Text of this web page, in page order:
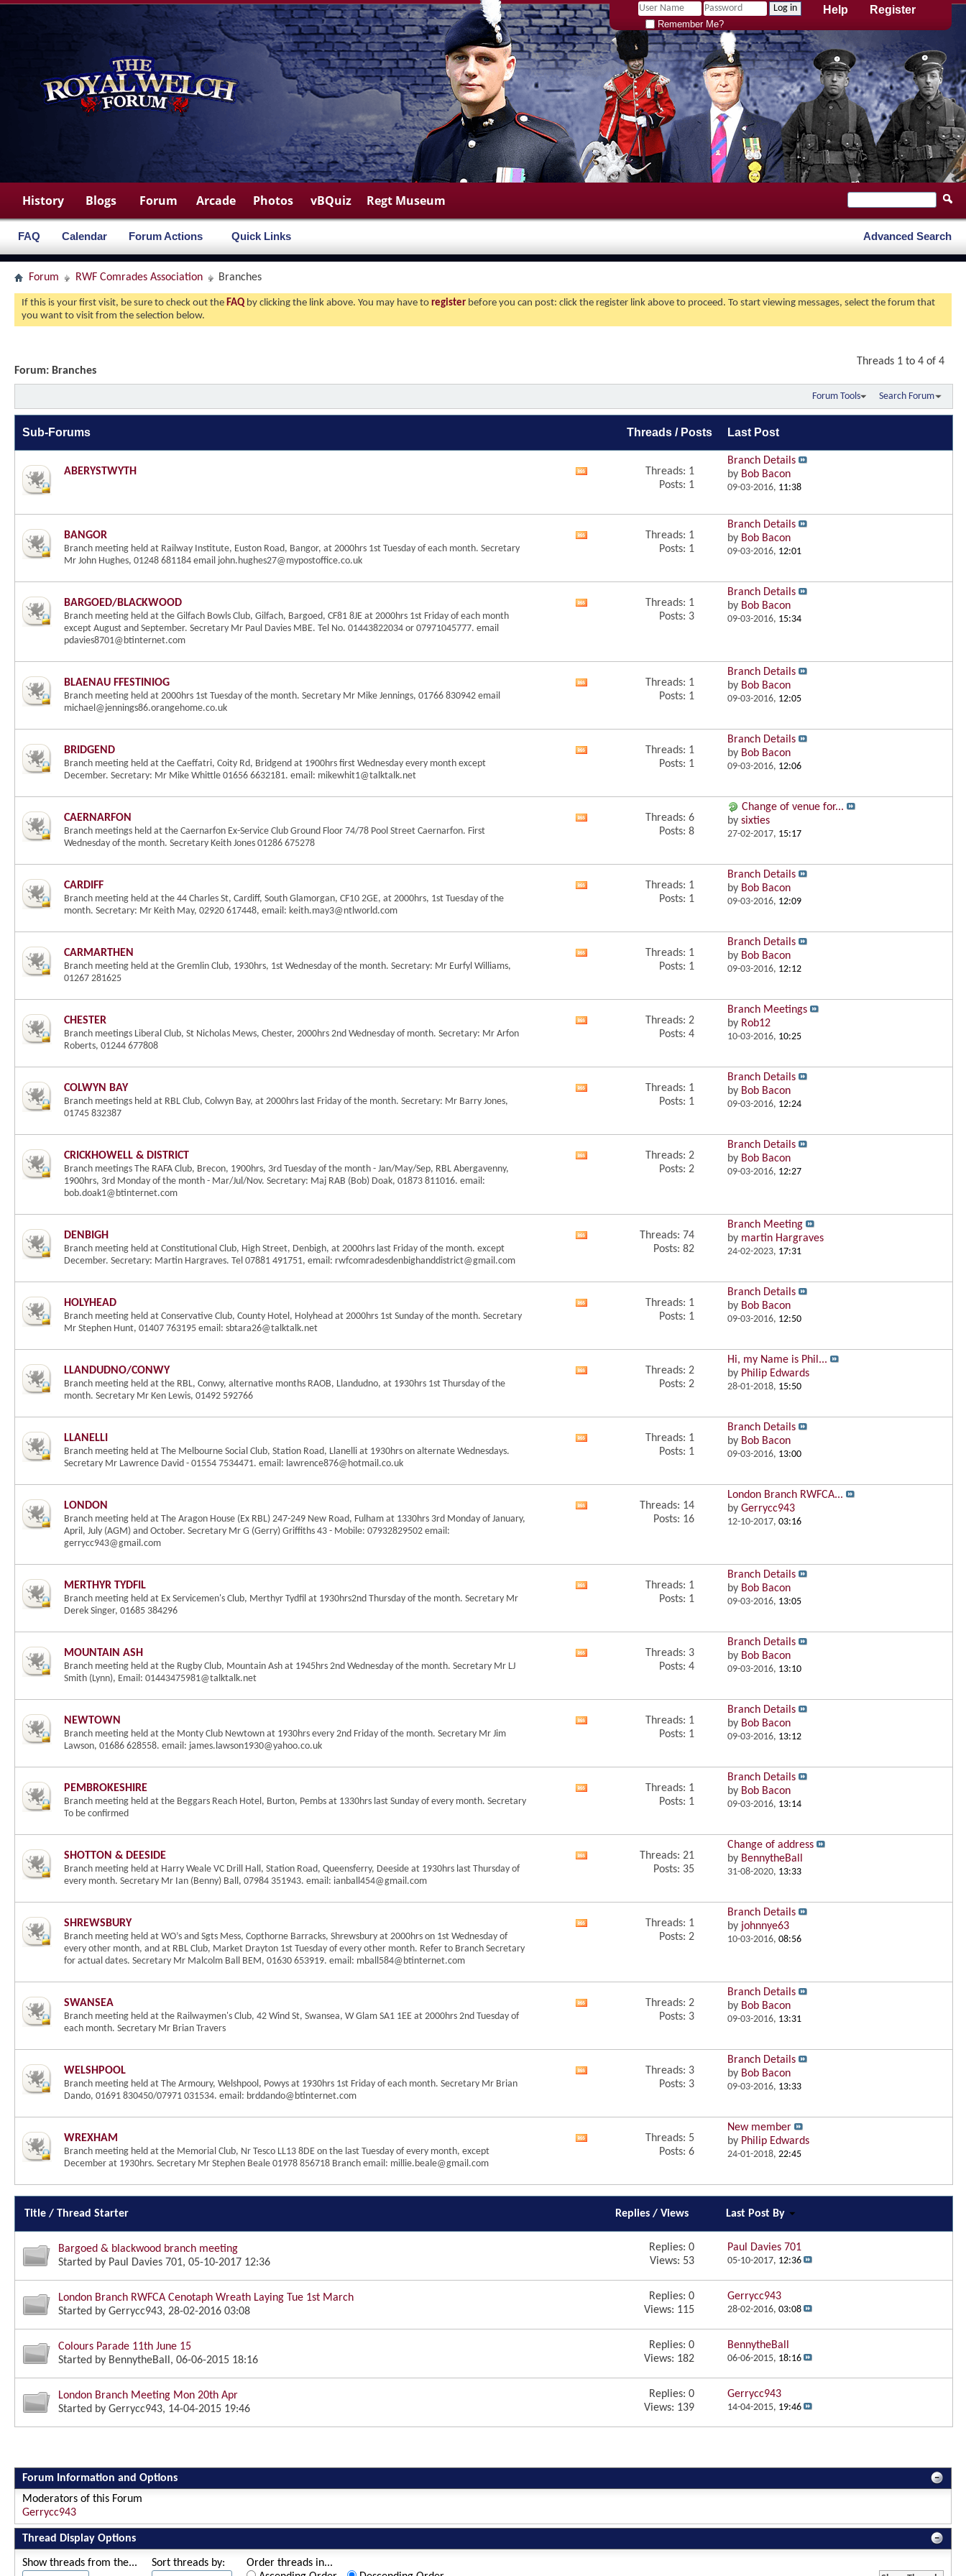
Register
Help
Remember Me?
History Blogs Forum
FAQ Calendar Forum Actions Quick Links
Arcade Photos vBQuiz Regt Museum
Advanced Search
Forum RWF Comrades Association Branches
If this is your first visit, be sure to check out the FAQ by clicking the link above. You may have to register before you can post: click the register link above to proceed. To start viewing messages, select the forum that
you want to visit from the selection below.
Threads 1 to 4 of 4
Forum: Branches
Forum Tools Search Forum
Sub-Forums Threads / Posts Last Post
ABERYSTWYTH
RSS
Threads: 1
Posts: 1
Branch Details
by Bob Bacon
09-03-2016, 11:38
BANGOR
Branch meeting held at Railway Institute, Euston Road, Bangor, at 2000hrs 1st Tuesday of each month. Secretary
Mr John Hughes, 01248 681184 email john.hughes27@mypostoffice.co.uk
Threads: 1
Posts: 1
Branch Details
by Bob Bacon
09-03-2016, 12:01
BARGOED/BLACKWOOD
Branch meeting held at the Gilfach Bowls Club, Gilfach, Bargoed, CF81 8JE at 2000hrs 1st Friday of each month
except August and September. Secretary Mr Paul Davies MBE. Tel No. 01443822034 or 07971045777. email
pdavies8701@btinternet.com
feed
Threads: 1
Posts: 3
Branch Details
by Bob Bacon
09-03-2016, 15:34
BLAENAU FFESTINIOG
Branch meeting held at 2000hrs 1st Tuesday of the month. Secretary Mr Mike Jennings, 01766 830942 email
michael@jennings86.orangehome.co.uk
Threads: 1
Posts: 1
Branch Details
by Bob Bacon
09-03-2016, 12:05
BRIDGEND
Branch meeting held at the Caeffatri, Coity Rd, Bridgend at 1900hrs first Wednesday every month except
December. Secretary: Mr Mike Whittle 01656 6632181. email: mikewhit1@talktalk.net
Threads: 1
Posts: 1
Branch Details
by Bob Bacon
09-03-2016, 12:06
CAERNARFON
Branch meetings held at the Caernarfon Ex-Service Club Ground Floor 74/78 Pool Street Caernarfon. First
Wednesday of the month. Secretary Keith Jones 01286 675278
Threads: 6
Posts: 8
Change of venue for...
by sixties
27-02-2017, 15:17
CARDIFF
Branch meeting held at the 44 Charles St, Cardiff, South Glamorgan, CF10 2GE, at 2000hrs, 1st Tuesday of the
month. Secretary: Mr Keith May, 02920 617448, email: keith.may3@ntlworld.com
Threads: 1
Posts: 1
Branch Details
by Bob Bacon
09-03-2016, 12:09
CARMARTHEN
Branch meeting held at the Gremlin Club, 1930hrs, 1st Wednesday of the month. Secretary: Mr Eurfyl Williams,
01267 281625
Threads: 1
Posts: 1
Branch Details
by Bob Bacon
09-03-2016, 12:12
CHESTER
Branch meetings Liberal Club, St Nicholas Mews, Chester, 2000hrs 2nd Wednesday of month. Secretary: Mr Arfon
Roberts, 01244 677808
Threads: 2
Posts: 4
Branch Meetings
by Rob12
10-03-2016, 10:25
COLWYN BAY
Branch meetings held at RBL Club, Colwyn Bay, at 2000hrs last Friday of the month. Secretary: Mr Barry Jones,
01745 832387
Threads: 1
Posts: 1
Branch Details
by Bob Bacon
09-03-2016, 12:24
CRICKHOWELL & DISTRICT
Branch meetings The RAFA Club, Brecon, 1900hrs, 3rd Tuesday of the month - Jan/May/Sep, RBL Abergavenny,
1900hrs, 3rd Monday of the month - Mar/Jul/Nov. Secretary: Maj RAB (Bob) Doak, 01873 811016. email:
bob.doak1@btinternet.com
feed
Threads: 2
Posts: 2
Branch Details
by Bob Bacon
09-03-2016, 12:27
DENBIGH
Branch meeting held at Constitutional Club, High Street, Denbigh, at 2000hrs last Friday of the month. except
December. Secretary: Martin Hargraves. Tel 07881 491751, email: rwfcomradesdenbighanddistrict@gmail.com
Threads: 74
Posts: 82
Branch Meeting
by martin Hargraves
24-02-2023, 17:31
HOLYHEAD
Branch meeting held at Conservative Club, County Hotel, Holyhead at 2000hrs 1st Sunday of the month. Secretary
Mr Stephen Hunt, 01407 763195 email: sbtara26@talktalk.net
Threads: 1
Posts: 1
Branch Details
by Bob Bacon
09-03-2016, 12:50
LLANDUDNO/CONWY
Branch meeting held at the RBL, Conwy, alternative months RAOB, Llandudno, at 1930hrs 1st Thursday of the
month. Secretary Mr Ken Lewis, 01492 592766
Threads: 2
Posts: 2
Hi, my Name is Phil...
by Philip Edwards
28-01-2018, 15:50
LLANELLI
Branch meeting held at The Melbourne Social Club, Station Road, Llanelli at 1930hrs on alternate Wednesdays.
Secretary Mr Lawrence David - 01554 7534471. email: lawrence876@hotmail.co.uk
Threads: 1
Posts: 1
Branch Details
by Bob Bacon
09-03-2016, 13:00
LONDON
Branch meeting held at The Aragon House (Ex RBL) 247-249 New Road, Fulham at 1330hrs 3rd Monday of January,
April, July (AGM) and October. Secretary Mr G (Gerry) Griffiths 43 - Mobile: 07932829502 email:
gerrycc943@gmail.com
feed
Threads: 14
Posts: 16
London Branch RWFCA...
by Gerrycc943
12-10-2017, 03:16
MERTHYR TYDFIL
Branch meeting held at Ex Servicemen's Club, Merthyr Tydfil at 1930hrs2nd Thursday of the month. Secretary Mr
Derek Singer, 01685 384296
Threads: 1
Posts: 1
Branch Details
by Bob Bacon
09-03-2016, 13:05
MOUNTAIN ASH
Branch meeting held at the Rugby Club, Mountain Ash at 1945hrs 2nd Wednesday of the month. Secretary Mr LJ
Smith (Lynn), Email: 01443475981@talktalk.net
Threads: 3
Posts: 4
Branch Details
by Bob Bacon
09-03-2016, 13:10
NEWTOWN
Branch meeting held at the Monty Club Newtown at 1930hrs every 2nd Friday of the month. Secretary Mr Jim
Lawson, 01686 628558. email: james.lawson1930@yahoo.co.uk
Threads: 1
Posts: 1
Branch Details
by Bob Bacon
09-03-2016, 13:12
PEMBROKESHIRE
Branch meeting held at the Beggars Reach Hotel, Burton, Pembs at 1330hrs last Sunday of every month. Secretary
To be confirmed
Threads: 1
Posts: 1
Branch Details
by Bob Bacon
09-03-2016, 13:14
SHOTTON & DEESIDE
Branch meeting held at Harry Weale VC Drill Hall, Station Road, Queensferry, Deeside at 1930hrs last Thursday of
every month. Secretary Mr Ian (Benny) Ball, 07984 351943. email: ianball454@gmail.com
Threads: 21
Posts: 35
Change of address
by BennytheBall
31-08-2020, 13:33
SHREWSBURY
Branch meeting held at WO’s and Sgts Mess, Copthorne Barracks, Shrewsbury at 2000hrs on 1st Wednesday of
every other month, and at RBL Club, Market Drayton 1st Tuesday of every other month. Refer to Branch Secretary
for actual dates. Secretary Mr Malcolm Ball BEM, 01630 653919. email: mball584@btinternet.com
feed
Threads: 1
Posts: 2
Branch Details
by johnnye63
10-03-2016, 08:56
SWANSEA
Branch meeting held at the Railwaymen's Club, 42 Wind St, Swansea, W Glam SA1 1EE at 2000hrs 2nd Tuesday of
each month. Secretary Mr Brian Travers
Threads: 2
Posts: 3
Branch Details
by Bob Bacon
09-03-2016, 13:31
WELSHPOOL
Branch meeting held at The Armoury, Welshpool, Powys at 1930hrs 1st Friday of each month. Secretary Mr Brian
Dando, 01691 830450/07971 031534. email: brddando@btinternet.com
Threads: 3
Posts: 3
Branch Details
by Bob Bacon
09-03-2016, 13:33
WREXHAM
Branch meeting held at the Memorial Club, Nr Tesco LL13 8DE on the last Tuesday of every month, except
December at 1930hrs. Secretary Mr Stephen Beale 01978 856718 Branch email: millie.beale@gmail.com
feed
Threads: 5
Posts: 6
New member
by Philip Edwards
24-01-2018, 22:45
Title / Thread Starter Replies/ Views Last Post By
Bargoed & blackwood branch meeting
Started by Paul Davies 701, 05-10-2017 12:36
Replies: 0
Views: 53
Paul Davies 701
05-10-2017, 12:36
London Branch RWFCA Cenotaph Wreath Laying Tue 1st March
Started by Gerrycc943, 28-02-2016 03:08
Replies: 0
Views: 115
Gerrycc943
28-02-2016,03:08
Colours Parade 11th June 15
Started by BennytheBall , 06-06-2015 18:16
Replies: 0
Views: 182
BennytheBall
06-06-2015, 18:16
London Branch Meeting Mon 20th Apr
Started by Gerrycc943, 14-04-2015 19:46
Replies: 0
Views: 139
Gerrycc943
14-04-2015, 19:46
Forum Information and Options
Moderators of this Forum
Gerrycc943
Thread Display Options
Show threads from the... Sort threads by:
Order threads in...